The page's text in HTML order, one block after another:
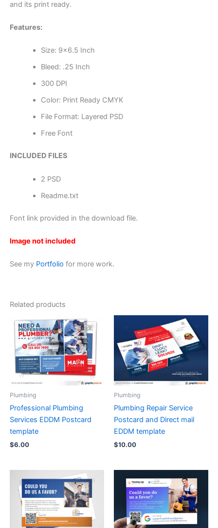
and its print ready.
Features:
Size: 9×6.5 Inch
Bleed: .25 Inch
300 DPI
Color: Print Ready CMYK
File Format: Layered PSD
Free Font
INCLUDED FILES
2 PSD
Readme.txt
Font link provided in the download file.
Image not included
See my Portfolio for more work.
Related products
Plumbing
Professional Plumbing
Services EDDM Postcard
template
$6.00
Plumbing
Plumbing Repair Service
Postcard and Direct mail
EDDM template
$10.00